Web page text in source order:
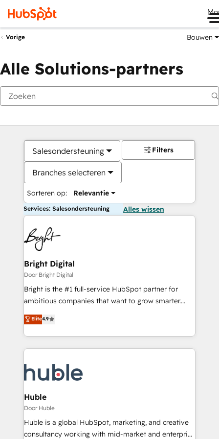
Vorige Bouwen
Alle Solutions-partners
Salesondersteuning
Branches selecteren
Sorteren op: Relevantie
Filters
Services: Salesondersteuning Alles wissen
Bright Digital
Door Bright Digital
Bright is the #1 full-service HubSpot partner for
ambitious companies that want to grow smarter.
From HubSpot onboarding, to training, from
developing a new website to lead generation and
digital marketing; we do it all (and with great
results)! In short, our services include: - HubSpot
HubSpot development: websites, custom modules,
integrations - Marketing & sales solutions: digital
marketing, advertising, campaigns, content and
design We connect people, data and technology to
improve customer experiences. With our bright
people, exciting ideas and can-do mentality, we
Elite4.9
Huble
Door Huble
Huble is a global HubSpot, marketing, and creative
consultancy working with mid-market and enterprise